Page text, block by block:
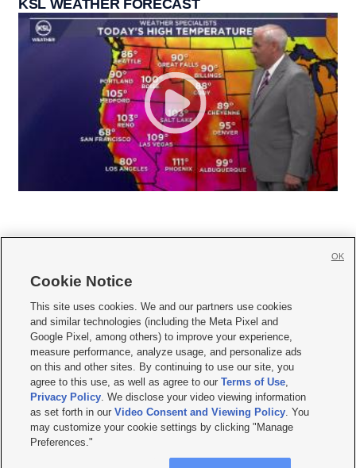
KSL WEATHER FORECAST
     
Mobile Apps| Newsletter|Advertise|Contact Us|Careers with KSL.com
Privacy Statement Video Consent Viewing Policy
Do Not Sell or Share My Data|EEO Public File Report| KSL-TV FCC Public File
KSL FM Radio FCC Public File|KSL AM Radio FCC Public File |FCC Applications
Closed Captioning Assistance
© 2026KSL Media| KSL Broadcasting Salt Lake City UT | Site hosted & managed
by KSL Media - a Deseret Media Company
Cookie Notice
This site uses cookies. We and our partners use cookies
and similar technologies (including the Meta Pixel and
Google Pixel, among others) to improve your experience,
measure performance, analyze usage, and personalize ads
on this and other sites. By continuing to use our site, you
agree to this use, as well as agree to ourTerms of Use,
Privacy Policy. We disclose your video viewing information
as set forth in ourVideo Consent and Viewing Policy. You
may customize your cookie settings by clicking "Manage
Preferences."
OK